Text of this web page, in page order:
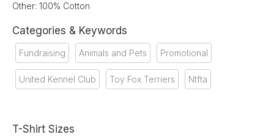
Other: 100% Cotton
Categories & Keywords
Fundraising Animals and Pets Promotional
United Kennel Club Toy Fox Terriers Ntfta
T-Shirt Sizes